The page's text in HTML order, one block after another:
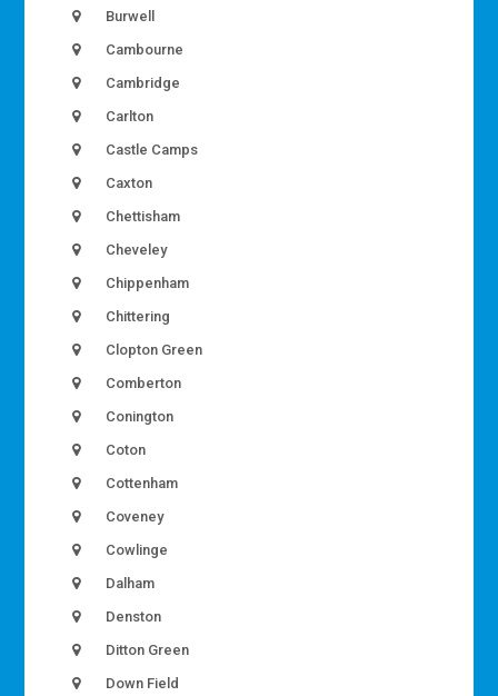
Burwell
Cambourne
Cambridge
Carlton
Castle Camps
Caxton
Chettisham
Cheveley
Chippenham
Chittering
Clopton Green
Comberton
Conington
Coton
Cottenham
Coveney
Cowlinge
Dalham
Denston
Ditton Green
Down Field